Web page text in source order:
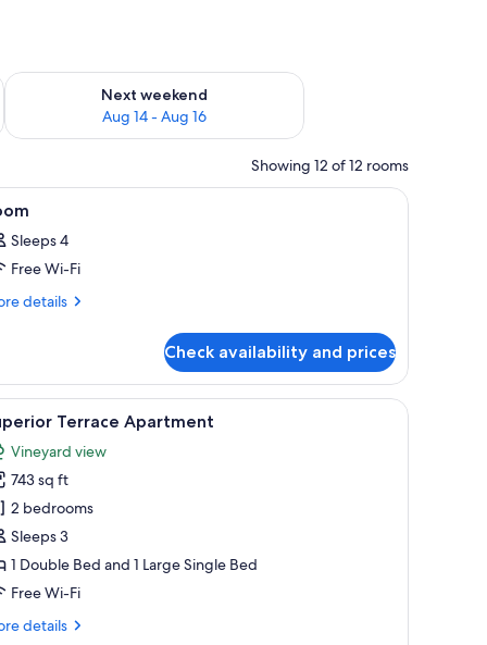
7 - Aug 9
Next weekend
Aug 14 - Aug 16
Check availability for next weekend Aug 14 - Aug 16
Showing 12 of 12 rooms
a window, and a mirror. A bedroom with a large bed, a radiator, a
4
Sleeps 4
Free Wi-Fi
details
Check availability and prices
artwork on the wall, and a wooden ceiling beam.
A living room with a sofa, a coffee table, a
9 Terrace Apartment
Vineyard view
743 sq ft
2 bedrooms
Sleeps 3
1 Double Bed and 1 Large Single Bed
Free Wi-Fi
details